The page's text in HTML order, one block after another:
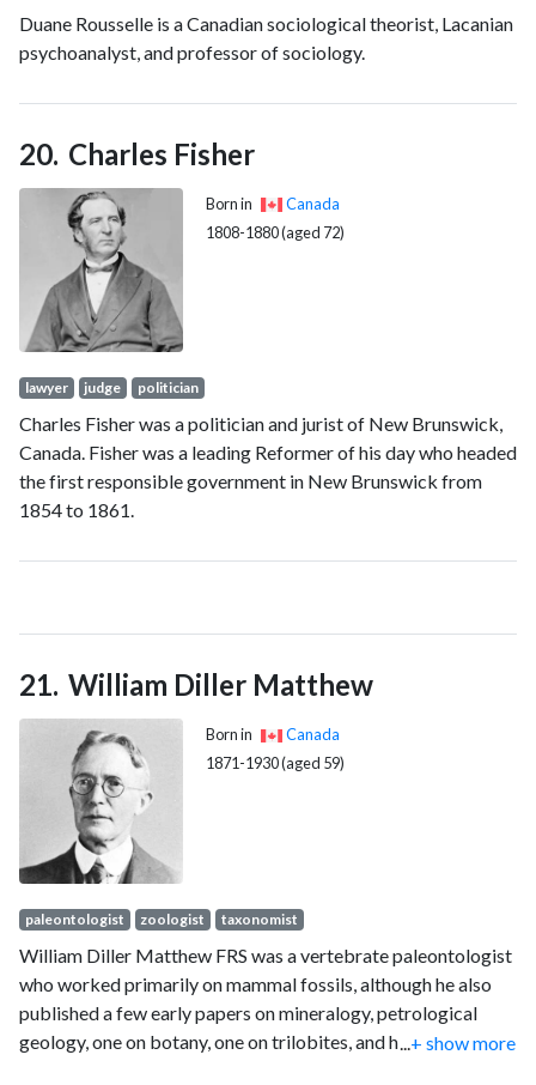
Academy of American Poets and a Fellow of the Royal
Society of Literature. In April 2024, Dawes was announced as
Duane Rousselle is a Canadian sociological theorist, Lacanian
psychoanalyst, and professor of sociology.
Charles Fisher
Born in
Canada
1808-1880 (aged 72)
lawyer judge politician
Charles Fisher was a politician and jurist of New Brunswick,
Canada. Fisher was a leading Reformer of his day who headed
the first responsible government in New Brunswick from
1854 to 1861.
William Diller Matthew
Born in
Canada
1871-1930 (aged 59)
paleontologist zoologist taxonomist
William Diller Matthew FRS was a vertebrate paleontologist
who worked primarily on mammal fossils, although he also
published a few early papers on mineralogy, petrological
geology, one on botany, one on trilobites, and he described
+ show more